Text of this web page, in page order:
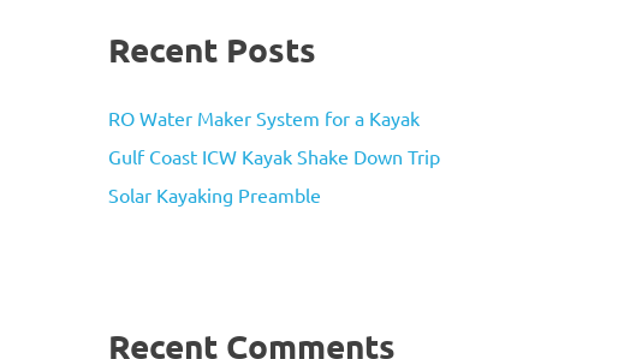
Recent Posts
RO Water Maker System for a Kayak
Gulf Coast ICW Kayak Shake Down Trip
Solar Kayaking Preamble
Recent Comments